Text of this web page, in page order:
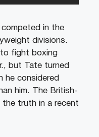
competed in the
divisions.
fight boxing
but Tate turned
he considered
him. The British-
the truth in a recent